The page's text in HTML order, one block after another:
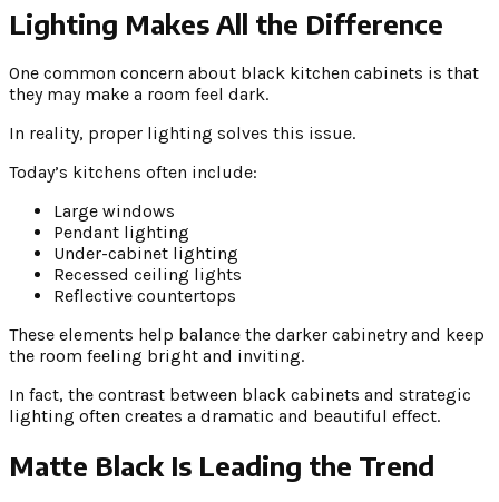
Lighting Makes All the Difference
One common concern about black kitchen cabinets is that
they may make a room feel dark.
In reality, proper lighting solves this issue.
Today’s kitchens often include:
Large windows
Pendant lighting
Under-cabinet lighting
Recessed ceiling lights
Reflective countertops
These elements help balance the darker cabinetry and keep
the room feeling bright and inviting.
In fact, the contrast between black cabinets and strategic
lighting often creates a dramatic and beautiful effect.
Matte Black Is Leading the Trend